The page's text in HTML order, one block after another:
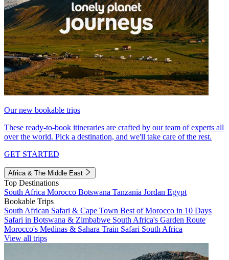
Our new bookable trips
These ready-to-book itineraries are crafted by our team of experts all
over the world. Pick a destination, and we'll take care of the rest.
GET STARTED
Africa & The Middle East
Top Destinations
South Africa Morocco Botswana Tanzania Jordan Egypt
Bookable Trips
South African Safari & Cape Town Best of Morocco in 10 Days
Safari in Botswana & Zimbabwe South Africa's Garden Route
Morocco's Medinas & Sahara Train Safari South Africa
View all trips